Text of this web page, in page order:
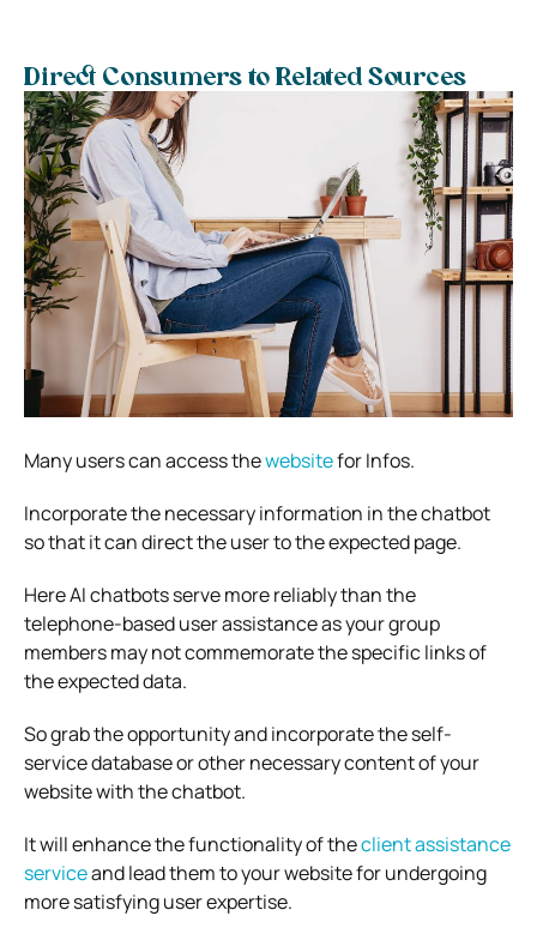
Direct Consumers to Related Sources
Many users can access thewebsitefor Infos.
Incorporate the necessary information in the chatbot
so that it can direct the user to the expected page.
Here AI chatbots serve more reliably than the
telephone-based user assistance as your group
members may not commemorate the specific links of
the expected data.
So grab the opportunity and incorporate the self-
service database or other necessary content of your
website with the chatbot.
It will enhance the functionality of theclient assistance
serviceand lead them to your website for undergoing
more satisfying user expertise.